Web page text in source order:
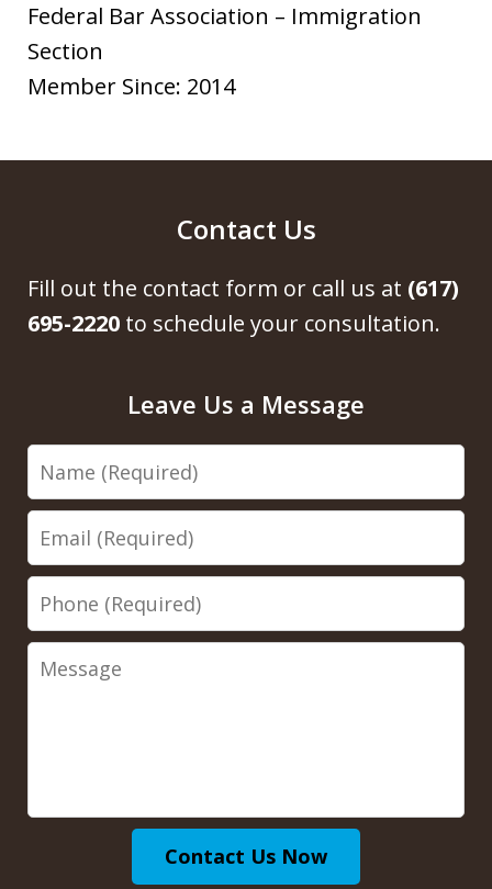
Federal Bar Association – Immigration
Section
Member Since: 2014
Contact Us
Fill out the contact form or call us at (617)
695-2220 to schedule your consultation.
Leave Us a Message
Name
Email
Phone
Message
Contact Us Now